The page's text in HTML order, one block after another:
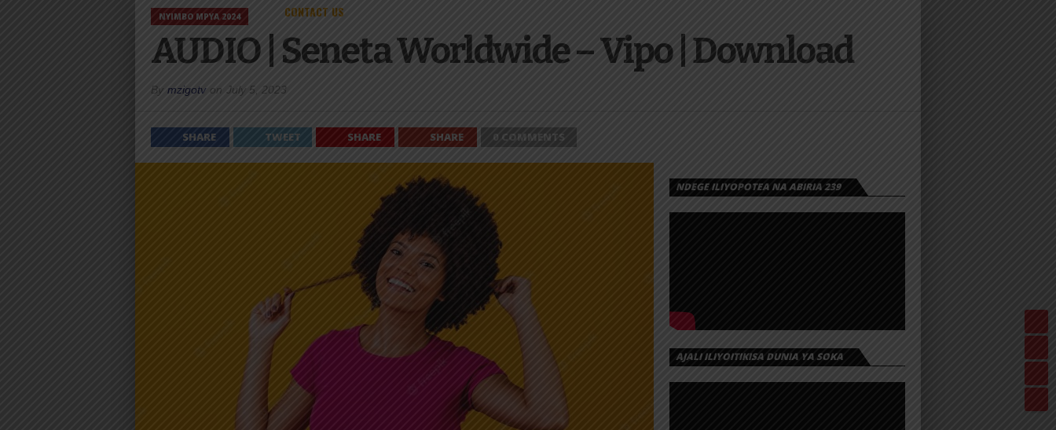
CONTACT US
NYIMBO MPYA 2024
AUDIO | Seneta Worldwide – Vipo | Download
By mzigotv on July 5, 2023
SHARE TWEET SHARE SHARE 0 COMMENTS
NDEGE ILIYOPOTEA NA ABIRIA 239
AJALI ILIYOITIKISA DUNIA YA SOKA